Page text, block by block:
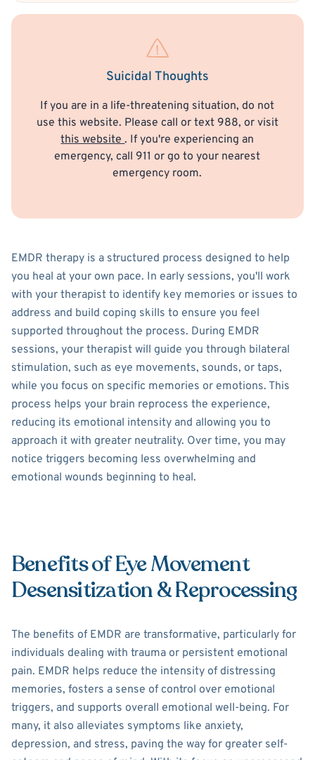
Suicidal Thoughts
If you are in a life-threatening situation, do not
use this website. Please call or text 988, or visit
this website. If you're experiencing an
emergency, call 911 or go to your nearest
emergency room.
EMDR therapy is a structured process designed to help
you heal at your own pace. In early sessions, you'll work
with your therapist to identify key memories or issues to
address and build coping skills to ensure you feel
supported throughout the process. During EMDR
sessions, your therapist will guide you through bilateral
stimulation, such as eye movements, sounds, or taps,
while you focus on specific memories or emotions. This
process helps your brain reprocess the experience,
reducing its emotional intensity and allowing you to
approach it with greater neutrality. Over time, you may
notice triggers becoming less overwhelming and
emotional wounds beginning to heal.
Benefits of Eye Movement
Desensitization & Reprocessing
The benefits of EMDR are transformative, particularly for
individuals dealing with trauma or persistent emotional
pain. EMDR helps reduce the intensity of distressing
memories, fosters a sense of control over emotional
triggers, and supports overall emotional well-being. For
many, it also alleviates symptoms like anxiety,
depression, and stress, paving the way for greater self-